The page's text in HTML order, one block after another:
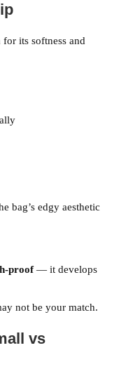
for its softness and
bag’s edgy aesthetic
proof— it develops
not be your match.
vs